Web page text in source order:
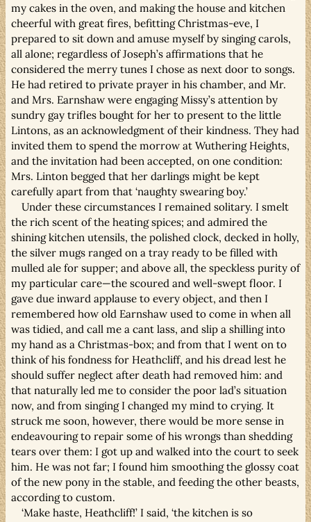
my cakes in the oven, and making the house and kitchen
cheerful with great fires, befitting Christmas-eve, I
prepared to sit down and amuse myself by singing carols,
all alone; regardless of Joseph’s affirmations that he
considered the merry tunes I chose as next door to songs.
He had retired to private prayer in his chamber, and Mr.
and Mrs. Earnshaw were engaging Missy’s attention by
sundry gay trifles bought for her to present to the little
Lintons, as an acknowledgment of their kindness. They had
invited them to spend the morrow at Wuthering Heights,
and the invitation had been accepted, on one condition:
Mrs. Linton begged that her darlings might be kept
carefully apart from that ‘naughty swearing boy.’
Under these circumstances I remained solitary. I smelt
the rich scent of the heating spices; and admired the
shining kitchen utensils, the polished clock, decked in holly,
the silver mugs ranged on a tray ready to be filled with
mulled ale for supper; and above all, the speckless purity of
my particular care—the scoured and well-swept floor. I
gave due inward applause to every object, and then I
remembered how old Earnshaw used to come in when all
was tidied, and call me a cant lass, and slip a shilling into
my hand as a Christmas-box; and from that I went on to
think of his fondness for Heathcliff, and his dread lest he
should suffer neglect after death had removed him: and
that naturally led me to consider the poor lad’s situation
now, and from singing I changed my mind to crying. It
struck me soon, however, there would be more sense in
endeavouring to repair some of his wrongs than shedding
tears over them: I got up and walked into the court to seek
him. He was not far; I found him smoothing the glossy coat
of the new pony in the stable, and feeding the other beasts,
according to custom.
‘Make haste, Heathcliff!’ I said, ‘the kitchen is so